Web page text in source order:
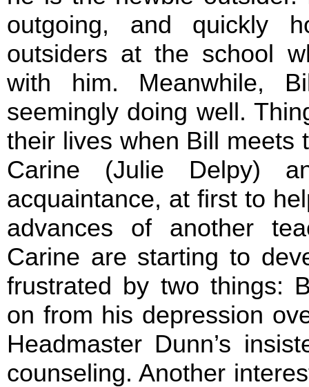
outgoing, and quickly
outsiders at the school
with him. Meanwhile,
seemingly doing well.
their lives when Bill meets
Carine (Julie Delpy)
acquaintance, at first to
advances of another
Carine are starting to
frustrated by two things:
on from his depression
Headmaster Dunn’s
counseling. Another